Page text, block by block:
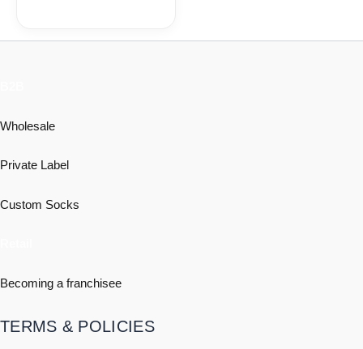
Wholesale
Private Label
Custom Socks
Becoming a franchisee
TERMS & POLICIES